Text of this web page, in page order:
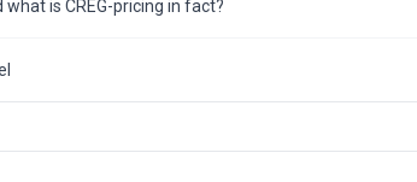
is CREG-pricing in fact?